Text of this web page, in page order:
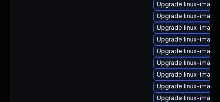
Upgrade linux-
Upgrade linux-
Upgrade linux-
Upgrade linux-
Upgrade linux-
Upgrade linux-
Upgrade linux-
Upgrade linux-
Upgrade linux-